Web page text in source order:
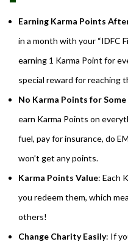
Earning Karma Points
in a month with your “IDFC
earning 1 Karma Point for
special reward for reaching
No Karma Points for
earn Karma Points on
fuel, pay for insurance, do
won’t get any points.
Karma Points Value: Each
you redeem them, which
others!
Change Charity Easily: If